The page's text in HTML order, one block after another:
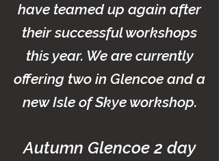
have teamed up again after
their successful workshops
this year. We are currently
offering two in Glencoe and a
newIsle of Skye workshop.
Autumn Glencoe 2 day